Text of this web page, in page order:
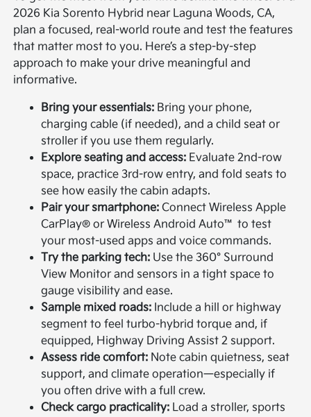
2026 Kia Sorento Hybrid near Laguna Woods, CA,
plan a focused, real-world route and test the features
that matter most to you. Here’s a step-by-step
approach to make your drive meaningful and
informative.
Bring your essentials: Bring your phone,
charging cable (if needed), and a child seat or
stroller if you use them regularly.
Explore seating and access: Evaluate 2nd-row
space, practice 3rd-row entry, and fold seats to
see how easily the cabin adapts.
Pair your smartphone: Connect Wireless Apple
CarPlay® or Wireless Android Auto™ to test
your most-used apps and voice commands.
Try the parking tech: Use the 360° Surround
View Monitor and sensors in a tight space to
gauge visibility and ease.
Sample mixed roads: Include a hill or highway
segment to feel turbo-hybrid torque and, if
equipped, Highway Driving Assist 2 support.
Assess ride comfort: Note cabin quietness, seat
support, and climate operation—especially if
you often drive with a full crew.
Check cargo practicality: Load a stroller, sports